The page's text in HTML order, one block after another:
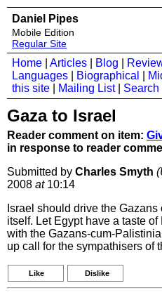
Daniel Pipes
Mobile Edition
Regular Site
Home Articles Blog
Languages
Biographical
this site
Mailing List| Search
Gaza to Israel
Reader comment on item:
in response to reader
Submitted by Charles Smyth
2008 at10:14
Israel should drive the
itself. Let Egypt have a taste
with the Gazans-cum-
up call for the sympathisers of
Like Dislike